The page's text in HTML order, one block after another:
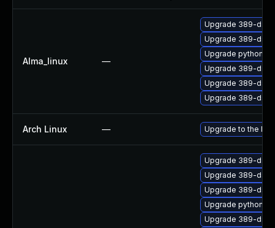
Alma_linux —
Upgrade 389-ds-
Upgrade 389-ds-
Upgrade python3-
Upgrade 389-ds-
Upgrade 389-ds-
Upgrade 389-ds-
Arch Linux — Upgrade to the
Upgrade 389-ds-
Upgrade 389-ds-
Upgrade 389-ds-
Upgrade python3-
Upgrade 389-ds-